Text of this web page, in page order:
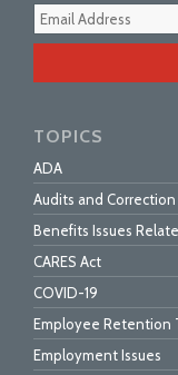
TOPICS
ADA
Audits and Correction
Benefits Issues
CARES Act
COVID-19
Employee Retention
Employment Issues